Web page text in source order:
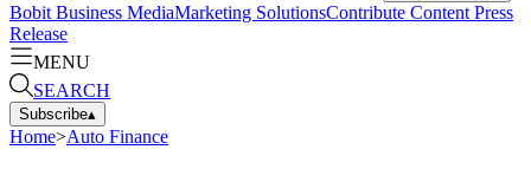
Bobit Business MediaMarketing SolutionsContribute Content Press
Release
MENU
SEARCH
Subscribe▴
Home>Auto Finance